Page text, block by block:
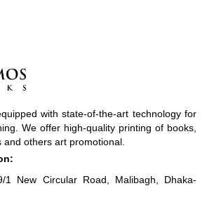
with state-of-the-art technology for
We offer high-quality printing of books,
and others art promotional.
1 New Circular Road, Malibagh, Dhaka-